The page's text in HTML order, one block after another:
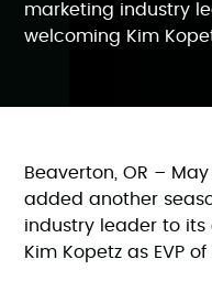
marketing industry
welcoming Kim
Beaverton, OR –
added another
industry leader to
Kim Kopetz as EVP